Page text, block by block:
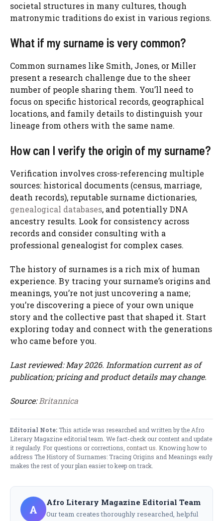
societal structures in many cultures, though
matronymic traditions do exist in various regions.
What if my surname is very common?
Common surnames like Smith, Jones, or Miller
present a research challenge due to the sheer
number of people sharing them. You’ll need to
focus on specific historical records, geographical
locations, and family details to distinguish your
lineage from others with the same name.
How can I verify the origin of my surname?
Verification involves cross-referencing multiple
sources: historical documents (census, marriage,
death records), reputable surname dictionaries,
genealogical databases, and potentially DNA
ancestry results. Look for consistency across
records and consider consulting with a
professional genealogist for complex cases.
The history of surnames is a rich mix of human
experience. By tracing your surname’s origins and
meanings, you’re not just uncovering a name;
you’re discovering a piece of your own unique
story and the collective past that shaped it. Start
exploring today and connect with the generations
who came before you.
Last reviewed: May 2026. Information current as of
publication; pricing and product details may change.
Source:Britannica
Editorial Note:This article was researched and written by the Afro
Literary Magazine editorial team. We fact-check our content and update
it regularly. For questions or corrections, contact us . Knowing how to
address The History of Surnames: Tracing Origins and Meanings early
makes the rest of your plan easier to keep on track.
A
Afro Literary Magazine Editorial Team
Our team creates thoroughly researched, helpful